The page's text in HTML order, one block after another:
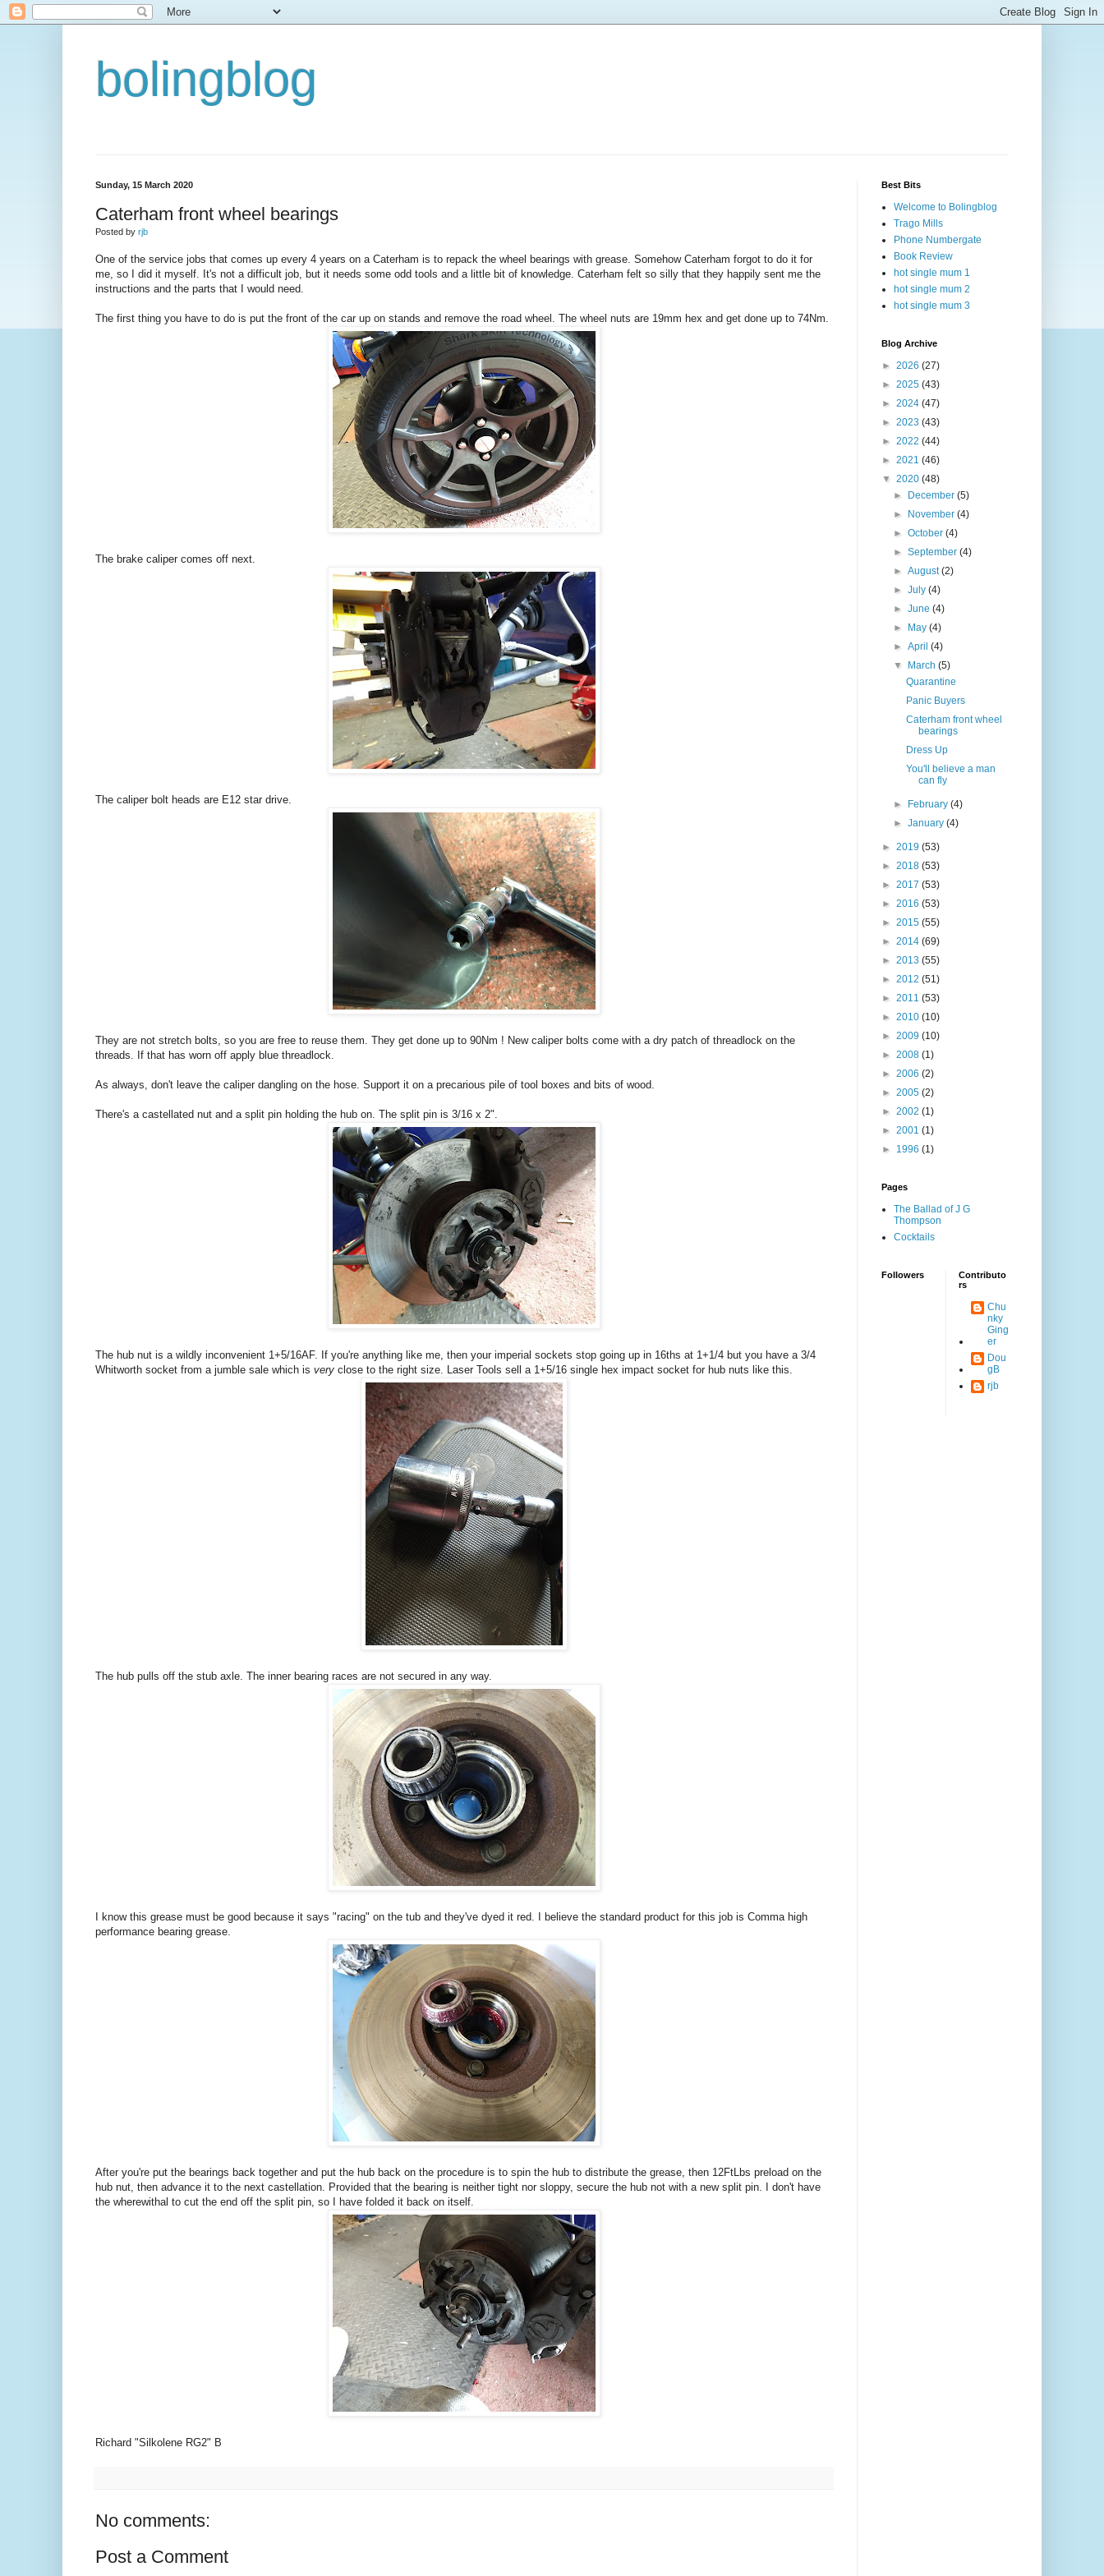
bolingblog
Sunday, 15 March 2020
Caterham front wheel bearings
Posted by rjb
One of the service jobs that comes up every 4 years on a Caterham is to repack the wheel bearings with grease. Somehow Caterham forgot to do it for
me, so I did it myself. It's not a difficult job, but it needs some odd tools and a little bit of knowledge. Caterham felt so silly that they happily sent me the
instructions and the parts that I would need.
The first thing you have to do is put the front of the car up on stands and remove the road wheel. The wheel nuts are 19mm hex and get done up to 74Nm.
The brake caliper comes off next.
The caliper bolt heads are E12 star drive.
They are not stretch bolts, so you are free to reuse them. They get done up to 90Nm ! New caliper bolts come with a dry patch of threadlock on the
threads. If that has worn off apply blue threadlock.
As always, don't leave the caliper dangling on the hose. Support it on a precarious pile of tool boxes and bits of wood.
There's a castellated nut and a split pin holding the hub on. The split pin is 3/16 x 2".
The hub nut is a wildly inconvenient 1+5/16AF. If you're anything like me, then your imperial sockets stop going up in 16ths at 1+1/4 but you have a 3/4
Whitworth socket from a jumble sale which is very close to the right size. Laser Tools sell a 1+5/16 single hex impact socket for hub nuts like this.
The hub pulls off the stub axle. The inner bearing races are not secured in any way.
I know this grease must be good because it says "racing" on the tub and they've dyed it red. I believe the standard product for this job is Comma high
performance bearing grease.
After you're put the bearings back together and put the hub back on the procedure is to spin the hub to distribute the grease, then 12FtLbs preload on the
hub nut, then advance it to the next castellation. Provided that the bearing is neither tight nor sloppy, secure the hub not with a new split pin. I don't have
the wherewithal to cut the end off the split pin, so I have folded it back on itself.
Richard "Silkolene RG2" B
No comments:
Post a Comment
Best Bits
Welcome to Bolingblog
Trago Mills
Phone Numbergate
Book Review
hot single mum 1
hot single mum 2
hot single mum 3
Blog Archive
► 2026 (27)
► 2025 (43)
► 2024 (47)
► 2023 (43)
► 2022 (44)
► 2021 (46)
▼ 2020 (48)
►
December(5)
►
November(4)
►October(4)
►September(4)
►August(2)
►July(4)
►June(4)
►
May(4)
►April(4)
▼
March(5)
Quarantine
Panic Buyers
Caterham front wheel
bearings
Dress Up
You'll believe a man
can fly
► February(4)
►January(4)
► 2019 (53)
► 2018 (53)
► 2017 (53)
► 2016 (53)
► 2015 (55)
► 2014 (69)
► 2013 (55)
► 2012 (51)
► 2011 (53)
► 2010 (10)
► 2009 (10)
► 2008 (1)
► 2006 (2)
► 2005 (2)
► 2002 (1)
► 2001 (1)
► 1996 (1)
Pages
The Ballad of J G
Thompson
Cocktails
Followers
Contributo
rs
Chu
nky
Ging
er
Dou
gB
rjb